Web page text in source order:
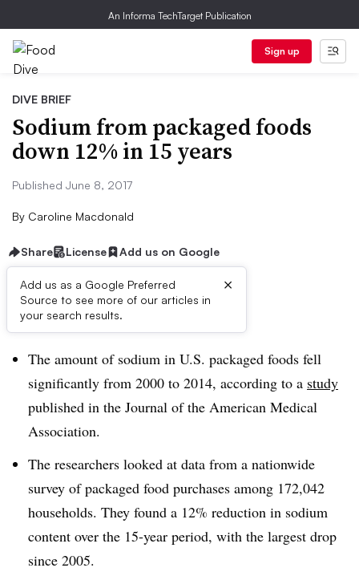
An Informa TechTarget Publication
Sign up
DIVE BRIEF
Sodium from packaged foods
down 12% in 15 years
Published June 8, 2017
By Caroline Macdonald
Share License Add us on Google
Add us as a Google Preferred
Source to see more of our articles in
your search results.
×
Dive Brief:
The amount of sodium in U.S. packaged foods fell
significantly from 2000 to 2014, according to a study
published in the Journal of the American Medical
Association.
The researchers looked at data from a nationwide
survey of packaged food purchases among 172,042
households. They found a 12% reduction in sodium
content over the 15-year period, with the largest drop
since 2005.